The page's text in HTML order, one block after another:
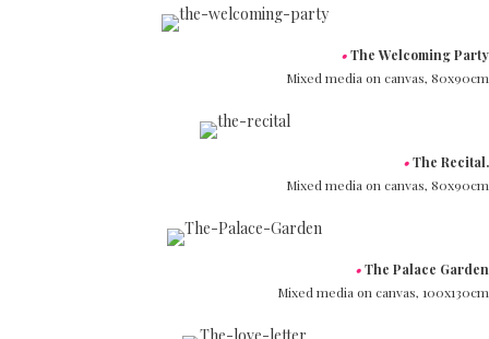
•The Welcoming Party
Mixed media on canvas, 80x90cm
•The Recital.
Mixed media on canvas, 80x90cm
•The Palace Garden
Mixed media on canvas, 100x130cm